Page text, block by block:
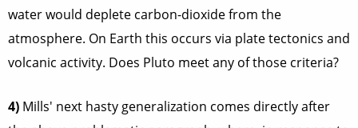
water would deplete carbon-dioxide from the
atmosphere. On Earth this occurs via plate tectonics and
volcanic activity. Does Pluto meet any of those criteria?
4) Mills' next hasty generalization comes directly after